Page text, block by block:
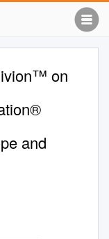
on
and